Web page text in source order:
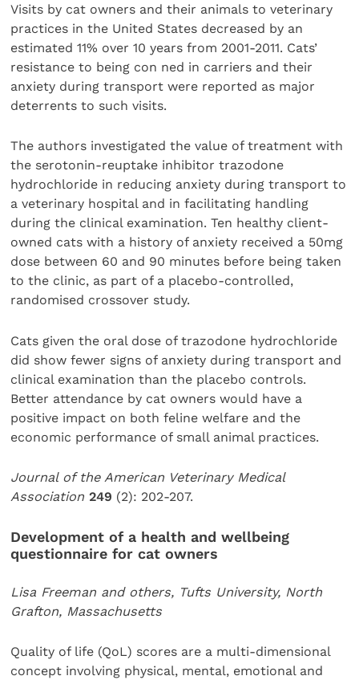
Visits by cat owners and their animals to veterinary
practices in the United States decreased by an
estimated 11% over 10 years from 2001-2011. Cats’
resistance to being con ned in carriers and their
anxiety during transport were reported as major
deterrents to such visits.
The authors investigated the value of treatment with
the serotonin-reuptake inhibitor trazodone
hydrochloride in reducing anxiety during transport to
a veterinary hospital and in facilitating handling
during the clinical examination. Ten healthy client-
owned cats with a history of anxiety received a 50mg
dose between 60 and 90 minutes before being taken
to the clinic, as part of a placebo-controlled,
randomised crossover study.
Cats given the oral dose of trazodone hydrochloride
did show fewer signs of anxiety during transport and
clinical examination than the placebo controls.
Better attendance by cat owners would have a
positive impact on both feline welfare and the
economic performance of small animal practices.
Journal of the American Veterinary Medical
Association249 (2): 202-207.
Development of a health and wellbeing
questionnaire for cat owners
Lisa Freeman and others, Tufts University, North
Grafton, Massachusetts
Quality of life (QoL) scores are a multi-dimensional
concept involving physical, mental, emotional and